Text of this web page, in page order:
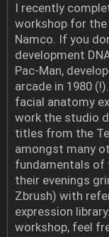
I recently
workshop for
Namco. If you
development
Pac-Man,
arcade in 1980
facial anatomy
work the studio
titles from the
amongst many
fundamentals of
their evenings
Zbrush) with
expression
workshop, feel